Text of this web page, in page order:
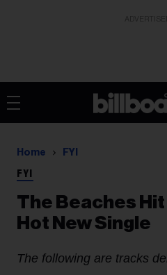
Home FYI
FYI
The Beaches
Hot New Single
The following are tracks